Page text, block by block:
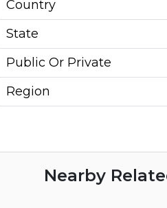
Country
State
Public Or Private
Region
Nearby